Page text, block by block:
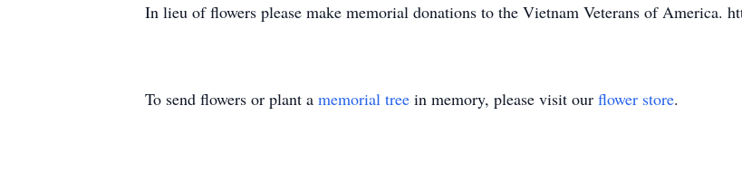
In lieu of flowers please make memorial donations to the Vietnam Veterans of America.
To send flowers or plant a memorial tree in memory, please visit our flower store.